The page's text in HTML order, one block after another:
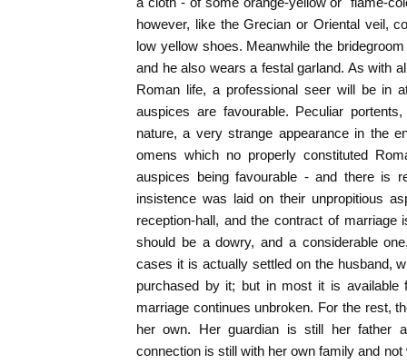
however, like the Grecian or Oriental veil,
low yellow shoes. Meanwhile the
and he also wears a festal garland. As with
Roman life, a professional seer will be in
auspices are favourable. Peculiar
nature, a very strange appearance in the
omens which no properly constituted
auspices being favourable - and there is
insistence was laid on their unpropitious
reception-hall, and the contract of marriage
should be a dowry, and a considerable
cases it is actually settled on the husband,
purchased by it; but in most it is
marriage continues unbroken. For the rest,
her own. Her guardian is still her father
connection is still with her own family and